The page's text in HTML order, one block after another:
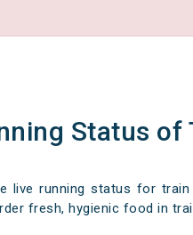
Status of
live running status for
fresh, hygienic food in